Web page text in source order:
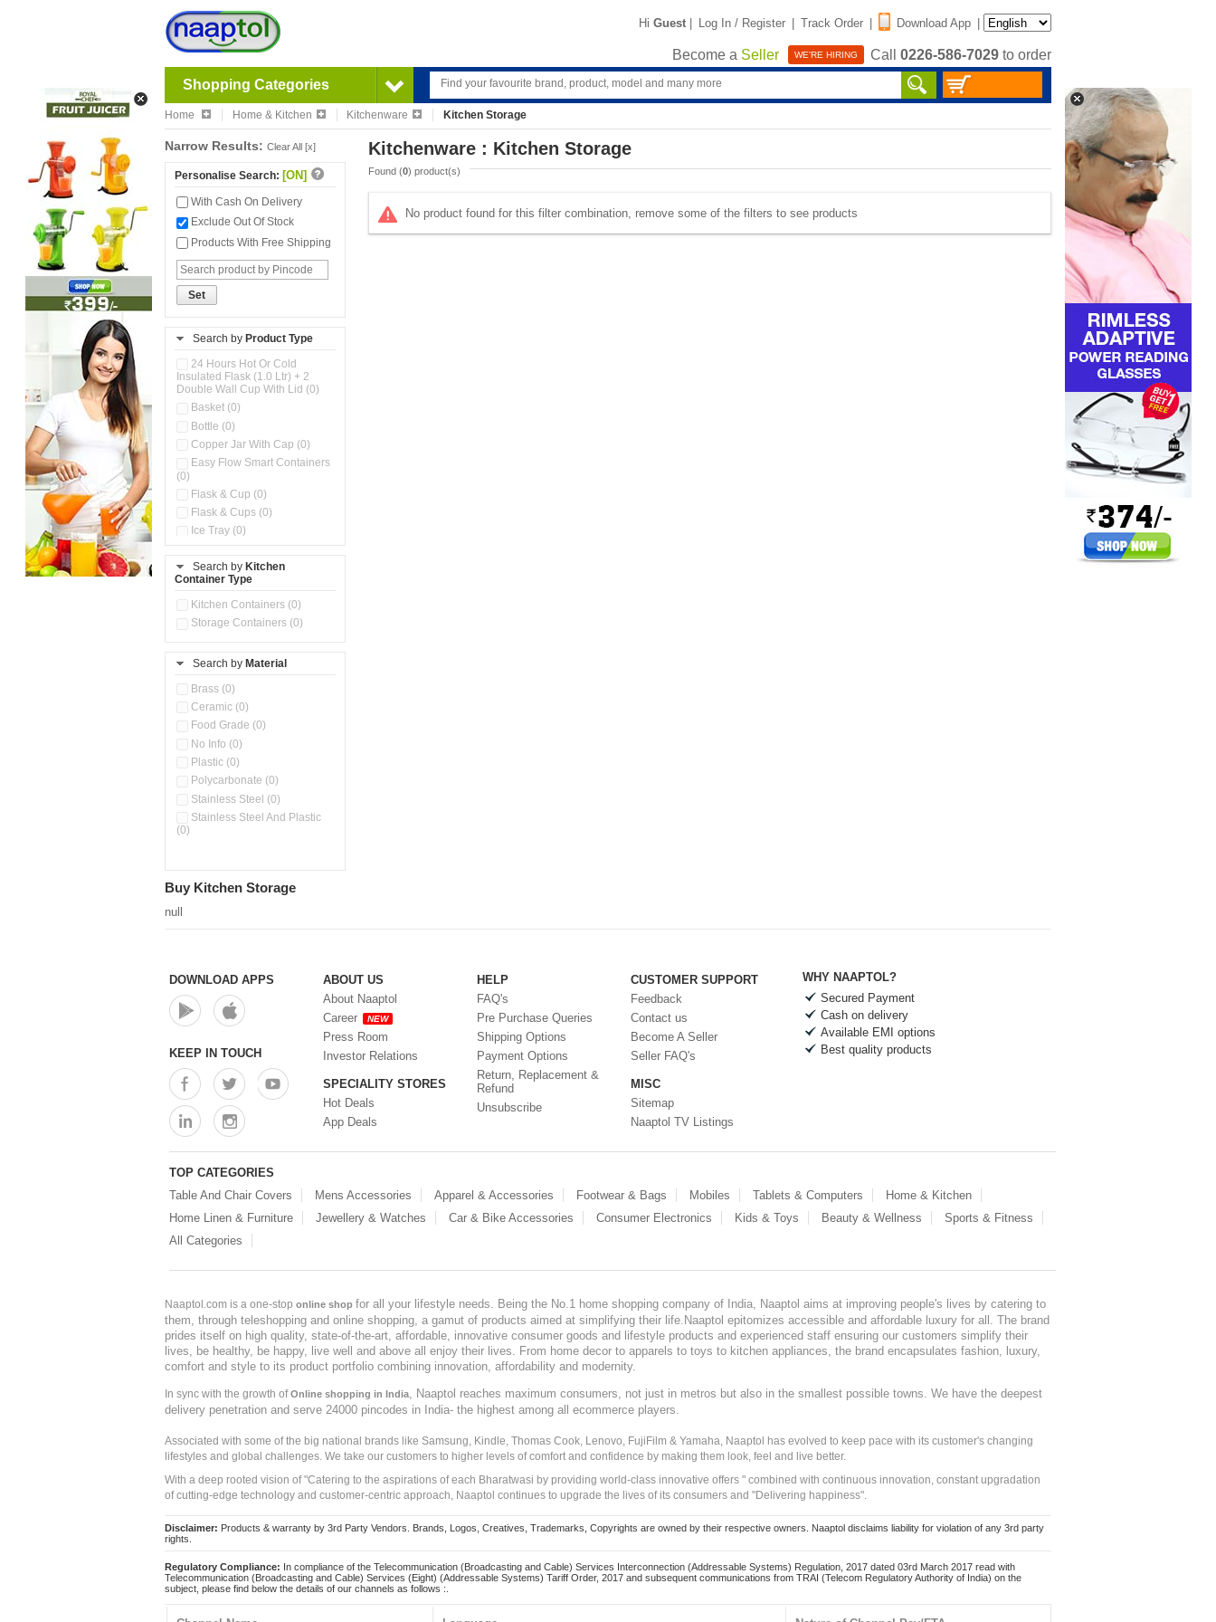
Hi Guest | Log In / Register | Track Order | Download App |
Become a Seller WE'RE HIRING Call 0226-586-7029 to order
Shopping Categories
Home Home & Kitchen Kitchenware Kitchen Storage
Narrow Results: Clear All [x]
Personalise Search: [ON]
With Cash On Delivery
Exclude Out Of Stock
Products With Free Shipping
Set
Search by Product Type
24 Hours Hot Or Cold
Insulated Flask (1.0 Ltr) + 2
Double Wall Cup With Lid (0)
Basket (0)
Bottle (0)
Copper Jar With Cap (0)
Easy Flow Smart Containers
(0)
Flask & Cup (0)
Flask & Cups (0)
Ice Tray (0)
(0)
Kitchen Accessories
Kitchen Preparation Set (0)
Kitchen Storage (0)
Store Set (0)
Container (0)
Oil Storage Pot With Strainer
Pour & Spray Oil Dispenser
Steel Insulated Hot Flask + 4
Double Wall Cups With Lid (0)
Storage Basket (0)
Tiffin Box (0)
Search by Kitchen
Container Type
Kitchen Containers (0)
Storage Containers (0)
Search by Material
Brass (0)
Ceramic (0)
Food Grade (0)
No Info (0)
Plastic (0)
Polycarbonate (0)
Stainless Steel (0)
Stainless Steel And Plastic
(0)
Kitchenware : Kitchen Storage
Found (0) product(s)
No product found for this filter combination, remove some of the filters to see products
Buy Kitchen Storage
null
DOWNLOAD APPS
KEEP IN TOUCH
ABOUT US
About Naaptol
Career
NEW
Press Room
Investor Relations
SPECIALITY STORES
Hot Deals
App Deals
HELP
FAQ's
Pre Purchase Queries
Shipping Options
Payment Options
Return, Replacement &
Refund
Unsubscribe
CUSTOMER SUPPORT
Feedback
Contact us
Become A Seller
Seller FAQ's
MISC
Sitemap
Naaptol TV Listings
WHY NAAPTOL?
Secured Payment
Cash on delivery
Available EMI options
Best quality products
TOP CATEGORIES
Table And Chair Covers
Mens Accessories Apparel & Accessories Footwear & Bags Mobiles Tablets & Computers
Home & Kitchen
Home Linen & Furniture
Jewellery & Watches Car & Bike Accessories Consumer Electronics Kids & Toys Beauty & Wellness
Sports & Fitness
All Categories
Naaptol.com is a one-stop online shop for all your lifestyle needs. Being the No.1 home shopping company of India, Naaptol aims at improving people's lives by catering to
them, through teleshopping and online shopping, a gamut of products aimed at simplifying their life.Naaptol epitomizes accessible and affordable luxury for all. The brand
prides itself on high quality, state-of-the-art, affordable, innovative consumer goods and lifestyle products and experienced staff ensuring our customers simplify their
lives, be healthy, be happy, live well and above all enjoy their lives. From home decor to apparels to toys to kitchen appliances, the brand encapsulates fashion, luxury,
comfort and style to its product portfolio combining innovation, affordability and modernity.
In sync with the growth ofOnline shopping in India
, Naaptol reaches maximum consumers, not just in metros but also in the smallest possible towns. We have the deepest
delivery penetration and serve 24000 pincodes in India- the highest among all ecommerce players.
Associated with some of the big national brands like Samsung, Kindle, Thomas Cook, Lenovo, FujiFilm & Yamaha, Naaptol has evolved to keep pace with its customer's changing
lifestyles and global challenges. We take our customers to higher levels of comfort and confidence by making them look, feel and live better.
With a deep rooted vision of "Catering to the aspirations of each Bharatwasi by providing world-class innovative offers " combined with continuous innovation, constant upgradation
of cutting-edge technology and customer-centric approach, Naaptol continues to upgrade the lives of its consumers and "Delivering happiness".
Disclaimer: Products & warranty by 3rd Party Vendors. Brands, Logos, Creatives, Trademarks, Copyrights are owned by their respective owners. Naaptol disclaims liability for violation of any 3rd party
rights.
Regulatory Compliance: In compliance of the Telecommunication (Broadcasting and Cable) Services Interconnection (Addressable Systems) Regulation, 2017 dated 03rd March 2017 read with
Telecommunication (Broadcasting and Cable) Services (Eight) (Addressable Systems) Tariff Order, 2017 and subsequent communications from TRAI (Telecom Regulatory Authority of India) on the
subject, please find below the details of our channels as follows :.